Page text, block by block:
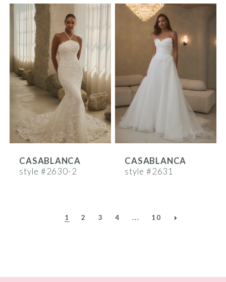
CASABLANCA
style #2630-2
CASABLANCA
style #2631
1 2 3 4 ... 10